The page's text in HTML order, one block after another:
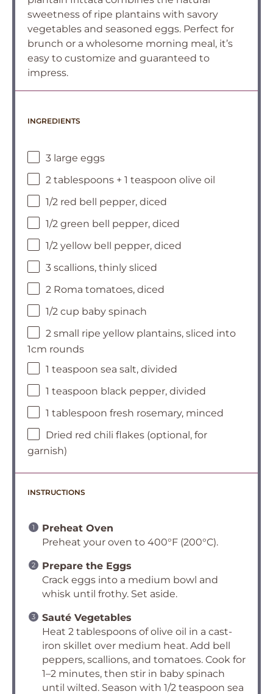
sweetness of ripe plantains with savory
vegetables and seasoned eggs. Perfect for
brunch or a wholesome morning meal, it’s
easy to customize and guaranteed to
impress.
INGREDIENTS
3 large eggs
2 tablespoons + 1 teaspoon olive oil
1/2 red bell pepper, diced
1/2 green bell pepper, diced
1/2 yellow bell pepper, diced
3 scallions, thinly sliced
2 Roma tomatoes, diced
1/2 cup baby spinach
2 small ripe yellow plantains, sliced into
1cm rounds
1 teaspoon sea salt, divided
1 teaspoon black pepper, divided
1 tablespoon fresh rosemary, minced
Dried red chili flakes (optional, for
garnish)
INSTRUCTIONS
Preheat Oven
Preheat your oven to 400°F (200°C).
Prepare the Eggs
Crack eggs into a medium bowl and
whisk until frothy. Set aside.
Sauté Vegetables
Heat 2 tablespoons of olive oil in a cast-
iron skillet over medium heat. Add bell
peppers, scallions, and tomatoes. Cook for
1–2 minutes, then stir in baby spinach
until wilted. Season with 1/2 teaspoon sea